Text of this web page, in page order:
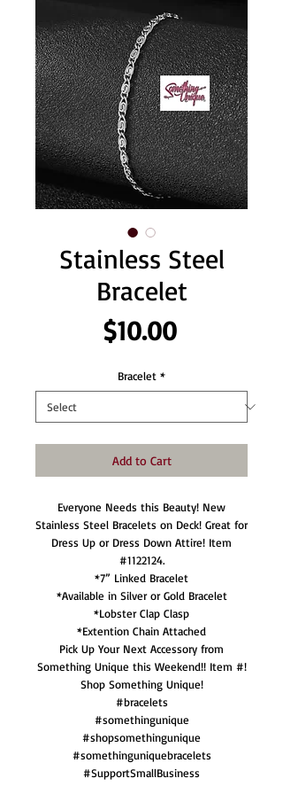
Stainless Steel
Bracelet
$10.00Price
Bracelet *
Add to Cart
Everyone Needs this Beauty! New
Stainless Steel Bracelets on Deck! Great for
Dress Up or Dress Down Attire! Item
#1122124.
*7” Linked Bracelet
*Available in Silver or Gold Bracelet
*Lobster Clap Clasp
*Extention Chain Attached
Pick Up Your Next Accessory from
Something Unique this Weekend!! Item #!
Shop Something Unique!
#bracelets
#somethingunique
#shopsomethingunique
#somethinguniquebracelets
#SupportSmallBusiness